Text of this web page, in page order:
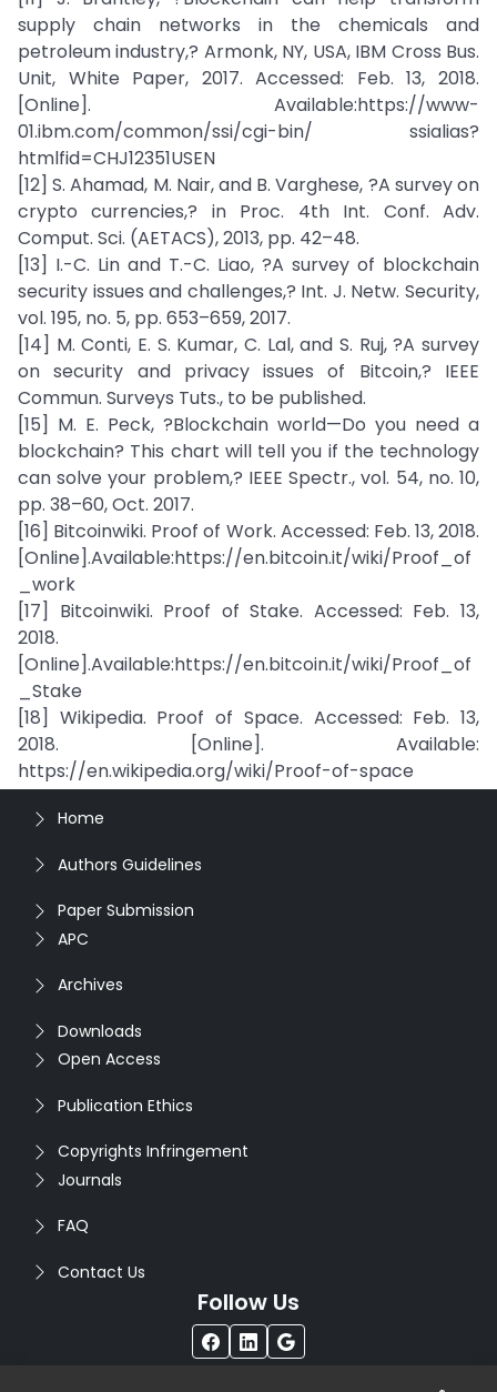
supply chain networks in the chemicals and
petroleum industry,? Armonk, NY, USA, IBM Cross Bus.
Unit, White Paper, 2017. Accessed: Feb. 13, 2018.
[Online]. Available:https://www-
01.ibm.com/common/ssi/cgi-bin/ ssialias?
htmlfid=CHJ12351USEN
[12] S. Ahamad, M. Nair, and B. Varghese, ?A survey on
crypto currencies,? in Proc. 4th Int. Conf. Adv.
Comput. Sci. (AETACS), 2013, pp. 42–48.
[13] I.-C. Lin and T.-C. Liao, ?A survey of blockchain
security issues and challenges,? Int. J. Netw. Security,
vol. 195, no. 5, pp. 653–659, 2017.
[14] M. Conti, E. S. Kumar, C. Lal, and S. Ruj, ?A survey
on security and privacy issues of Bitcoin,? IEEE
Commun. Surveys Tuts., to be published.
[15] M. E. Peck, ?Blockchain world—Do you need a
blockchain? This chart will tell you if the technology
can solve your problem,? IEEE Spectr., vol. 54, no. 10,
pp. 38–60, Oct. 2017.
[16] Bitcoinwiki. Proof of Work. Accessed: Feb. 13, 2018.
[Online].Available:https://en.bitcoin.it/wiki/Proof_of
_work
[17] Bitcoinwiki. Proof of Stake. Accessed: Feb. 13,
2018.
[Online].Available:https://en.bitcoin.it/wiki/Proof_of
_Stake
[18] Wikipedia. Proof of Space. Accessed: Feb. 13,
2018. [Online]. Available:
https://en.wikipedia.org/wiki/Proof-of-space
Home
Authors Guidelines
Paper Submission
APC
Archives
Downloads
Open Access
Publication Ethics
Copyrights Infringement
Journals
FAQ
Contact Us
Follow Us